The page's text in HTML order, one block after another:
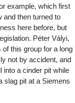
example, which first
and then turned to
here before, but
Péter Vályi,
this group for a long
not by accident, and
into a cinder pit while
slag pit at a Siemens